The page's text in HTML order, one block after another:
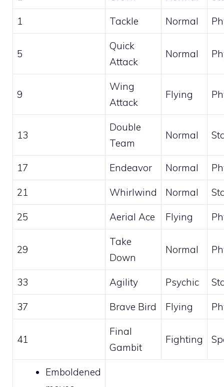
1 Tackle Normal
5
Quick
Attack
Normal
9
Wing
Attack
Flying
13
Double
Team
Normal
17 Endeavor Normal
21 Whirlwind Normal
25 Aerial Ace Flying
29
Take
Down
Normal
33 Agility Psychic
37 Brave Bird Flying
41
Final
Gambit
Fighting
Emboldened